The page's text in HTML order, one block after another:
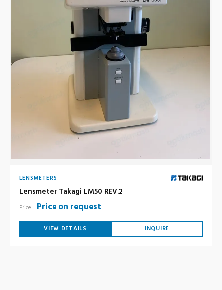
LENSMETERS
Lensmeter Takagi LM50 REV.2
Price: Price on request
VIEW DETAILS INQUIRE